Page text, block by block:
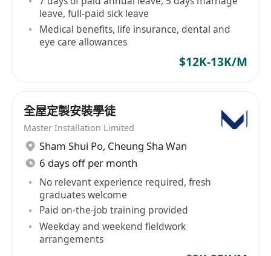
including user manuals, troubleshooting guides
and training materials.
internal employees to enhance their
driving technology.
5. **Cross-departmental collaboration**
-Work closely with R&D, product, sales and
marketing departments to ensure effective
connection between technical support and
product development.
-Assist the sales team to conduct technical
demonstration and customer negotiation to
improve customer satisfaction.
leave, full-paid sick leave
Medical benefits, life insurance, dental and
eye care allowances
$12K-13K/M
全屋定製安裝學徒
Master Installation Limited
Sham Shui Po, Cheung Sha Wan
6 days off per month
No relevant experience required, fresh
graduates welcome
Paid on-the-job training provided
Weekday and weekend fieldwork
arrangements